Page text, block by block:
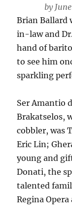
by
Brian Ballard
in-law and
hand of
to see him
sparkling
Ser Amantio
Brakatselos,
cobbler, was
Eric Lin;
young and
Donati, the
talented
Regina